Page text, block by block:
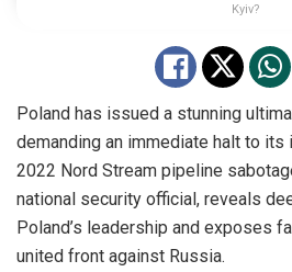
Kyiv?
Poland has issued a stunning
demanding an immediate halt to
2022 Nord Stream pipeline
national security official, reveals
Poland’s leadership and exposes
united front against Russia.